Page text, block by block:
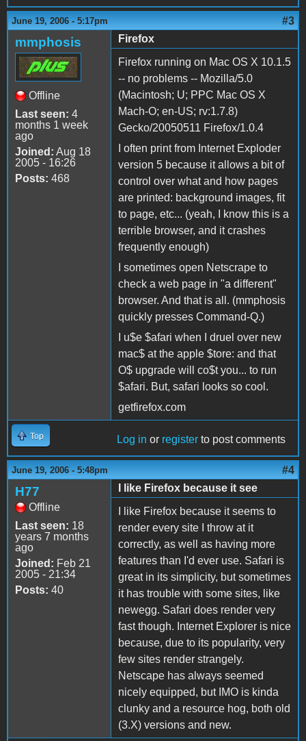
June 19, 2006 - 5:17pm #3
mmphosis
Offline
Last seen: 4
months 1 week
ago
Joined: Aug 18
2005 - 16:26
Posts: 468
Firefox
Firefox running on Mac OS X 10.1.5
-- no problems -- Mozilla/5.0
(Macintosh; U; PPC Mac OS X
Mach-O; en-US; rv:1.7.8)
Gecko/20050511 Firefox/1.0.4
I often print from Internet Exploder
version 5 because it allows a bit of
control over what and how pages
are printed: background images, fit
to page, etc... (yeah, I know this is a
terrible browser, and it crashes
frequently enough)
I sometimes open Netscrape to
check a web page in "a different"
browser. And that is all. (mmphosis
quickly presses Command-Q.)
I u$e $afari when I druel over new
mac$ at the apple $tore: and that
O$ upgrade will co$t you... to run
$afari. But, safari looks so cool.
getfirefox.com
Top Log in or register to post comments
June 19, 2006 - 5:48pm #4
H77
Offline
Last seen: 18
years 7 months
ago
Joined: Feb 21
2005 - 21:34
Posts: 40
I like Firefox because it see
I like Firefox because it seems to
render every site I throw at it
correctly, as well as having more
features than I'd ever use. Safari is
great in its simplicity, but sometimes
it has trouble with some sites, like
newegg. Safari does render very
fast though. Internet Explorer is nice
because, due to its popularity, very
few sites render strangely.
Netscape has always seemed
nicely equipped, but IMO is kinda
clunky and a resource hog, both old
(3.X) versions and new.